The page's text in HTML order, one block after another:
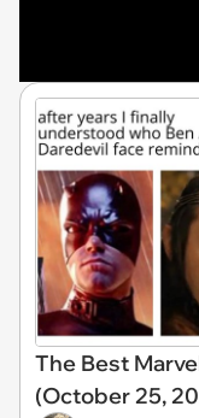
The Best
(October 25,